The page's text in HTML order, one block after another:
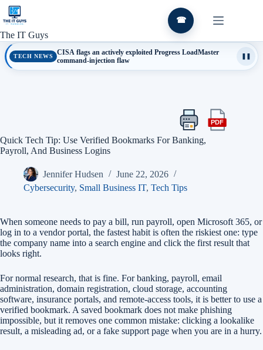
Skip
content
The IT Guys
☎
TECH NEWS
CISA flags an actively exploited Progress LoadMaster
command-injection flaw
Print
this
article
PDFExport
Quick Tech Tip: Use Verified Bookmarks For Banking,
Payroll, And Business Logins
Jennifer Hudsen
June 22, 2026
Cybersecurity, Small Business IT, Tech Tips
When someone needs to pay a bill, run payroll, open Microsoft 365, or
log in to a vendor portal, the fastest habit is often the riskiest one: type
the company name into a search engine and click the first result that
looks right.
For normal research, that is fine. For banking, payroll, email
administration, domain registration, cloud storage, accounting
software, insurance portals, and remote-access tools, it is better to use a
verified bookmark. A saved bookmark does not make phishing
impossible, but it removes one common mistake: clicking a lookalike
result, a misleading ad, or a fake support page when you are in a hurry.